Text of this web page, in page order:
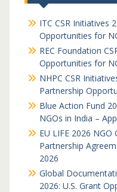
ITC CSR Initiatives
Opportunities for
REC Foundation
Opportunities for
NHPC CSR
Partnership
Blue Action Fund
NGOs in India –
EU LIFE 2026
Partnership
2026
Global
2026: U.S. Grant